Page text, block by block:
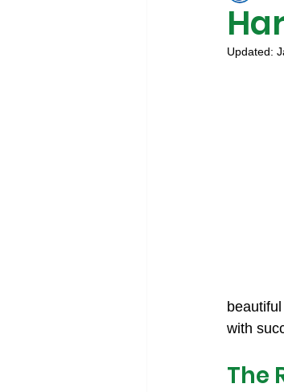
Updated:
with
The